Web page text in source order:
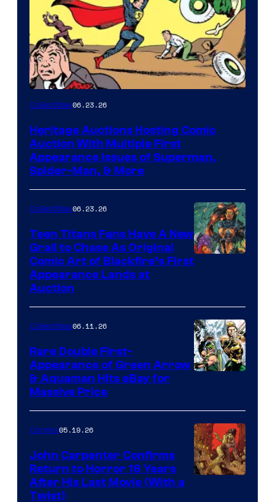
Collectibles06.23.26
Heritage Auctions Hosting Comic
Auction With Multiple First
Appearance Issues of Superman,
Spider-Man, & More
Collectibles06.23.26
Teen Titans Fans Have A New
Grail to Chase As Original
Comic Art of Blackfire’s First
Appearance Lands at
Auction
Collectibles06.11.26
Rare Double First-
Appearance of Green Arrow
& Aquaman Hits eBay for
Massive Price
Comics05.19.26
John Carpenter Confirms
Return to Horror 16 Years
After His Last Movie (With a
Twist)